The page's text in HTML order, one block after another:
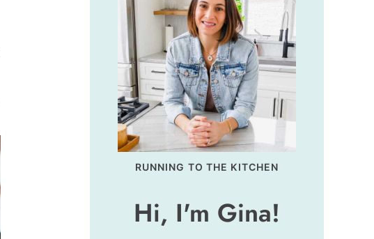
RUNNING TO THE KITCHEN
Hi, I'm Gina!